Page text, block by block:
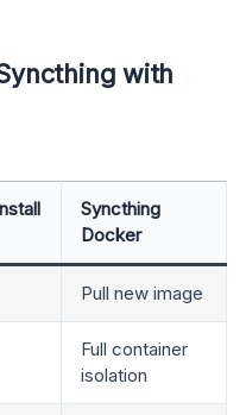
with
Syncthing
Docker
Pull new image
Full container
isolation